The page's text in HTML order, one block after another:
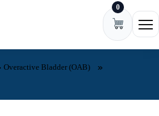
0
Overactive Bladder (OAB)